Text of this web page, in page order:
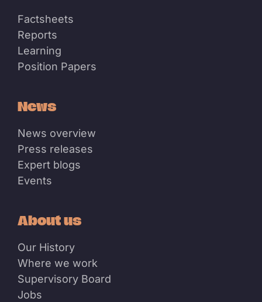
Factsheets
Reports
Learning
Position Papers
News
News overview
Press releases
Expert blogs
Events
About us
Our History
Where we work
Supervisory Board
Jobs